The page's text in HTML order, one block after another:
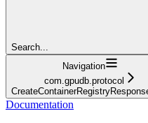
Search...
Navigation
com.gpudb.protocol
Documentation